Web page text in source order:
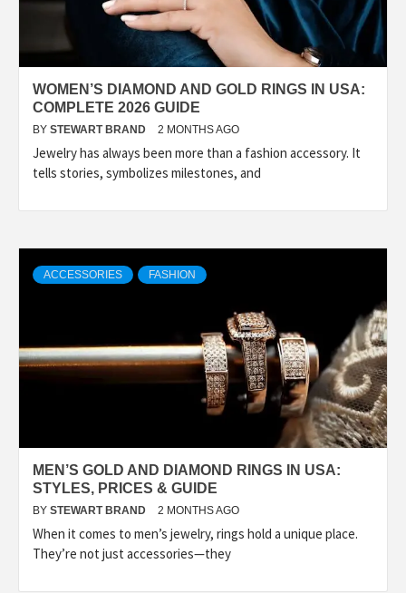
WOMEN’S DIAMOND AND GOLD RINGS IN USA:
COMPLETE 2026 GUIDE
BY STEWART BRAND 2 MONTHS AGO
Jewelry has always been more than a fashion accessory. It
tells stories, symbolizes milestones, and
ACCESSORIES FASHION
MEN’S GOLD AND DIAMOND RINGS IN USA:
STYLES, PRICES & GUIDE
BY STEWART BRAND 2 MONTHS AGO
When it comes to men’s jewelry, rings hold a unique place.
They’re not just accessories—they